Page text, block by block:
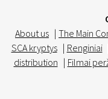
About us | The Main
SCA kryptys | Renginiai
distribution | Filmai